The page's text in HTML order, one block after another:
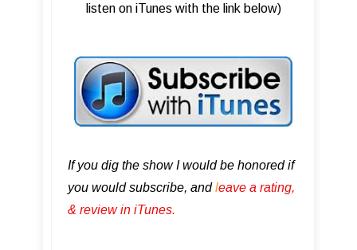
listen on iTunes with the link below)
If you dig the show I would be honored if
you would subscribe, andleave a rating,
& review in iTunes .